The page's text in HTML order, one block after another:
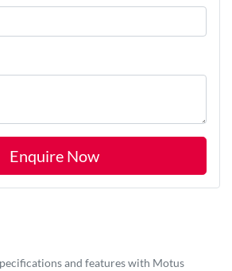
Enquire Now
and features with Motus